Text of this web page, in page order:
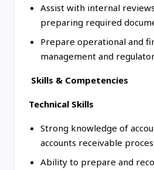
Assist with internal
preparing required
Prepare operational and
management and
Skills & Competencies
Technical Skills
Strong knowledge of
accounts receivable
Ability to prepare and